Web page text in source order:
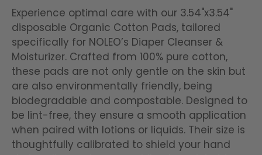
Experience optimal care with our 3.54"x3.54"
disposable Organic Cotton Pads, tailored
specifically for NOLEO’s Diaper Cleanser &
Moisturizer. Crafted from 100% pure cotton,
these pads are not only gentle on the skin but
are also environmentally friendly, being
biodegradable and compostable. Designed to
be lint-free, they ensure a smooth application
when paired with lotions or liquids. Their size is
thoughtfully calibrated to shield your hand